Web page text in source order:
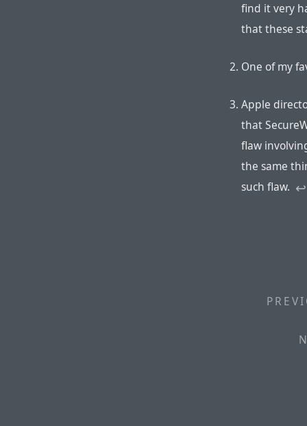
find it very
that these
One of my
Apple
that
flaw
the same
such flaw. ↩︎